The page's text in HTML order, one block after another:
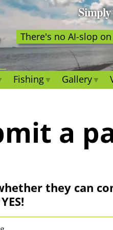
There's no AI-slop on
Fishing Gallery
a
they can